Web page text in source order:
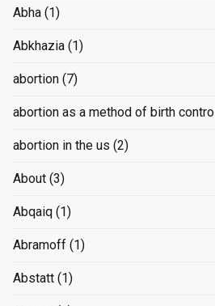
Abha (1)
Abkhazia (1)
abortion (7)
abortion as a method of birth control
abortion in the us (2)
About (3)
Abqaiq (1)
Abramoff (1)
Abstatt (1)